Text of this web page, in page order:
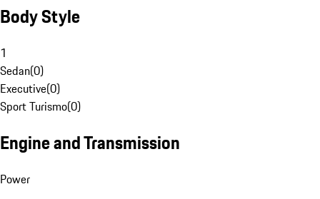
Body Style
1
Sedan(0)
Executive(0)
Sport Turismo(0)
Engine and Transmission
Power